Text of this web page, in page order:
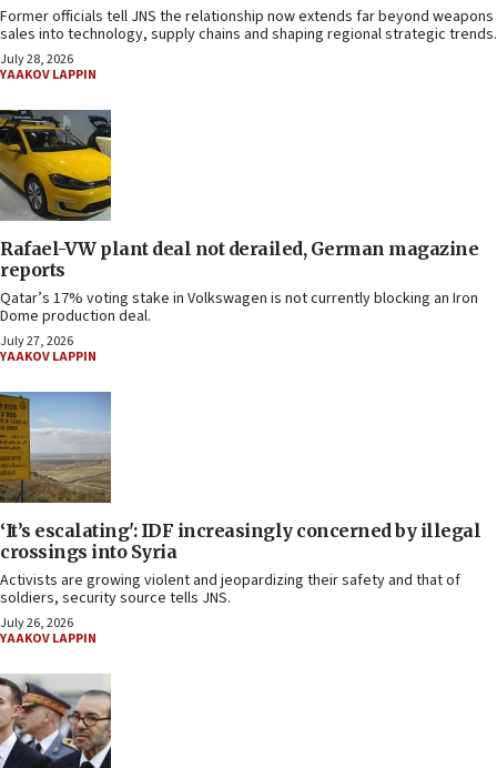
Former officials tell JNS the relationship now extends far beyond weapons
sales into technology, supply chains and shaping regional strategic trends.
July 28, 2026
YAAKOV LAPPIN
Rafael-VW plant deal not derailed, German magazine
reports
Qatar’s 17% voting stake in Volkswagen is not currently blocking an Iron
Dome production deal.
July 27, 2026
YAAKOV LAPPIN
‘It’s escalating': IDF increasingly concerned by illegal
crossings into Syria
Activists are growing violent and jeopardizing their safety and that of
soldiers, security source tells JNS.
July 26, 2026
YAAKOV LAPPIN